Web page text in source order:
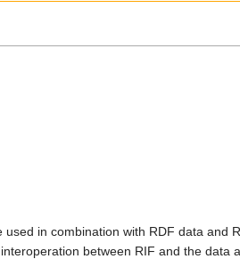
in combination with RDF data and
interoperation between RIF and the